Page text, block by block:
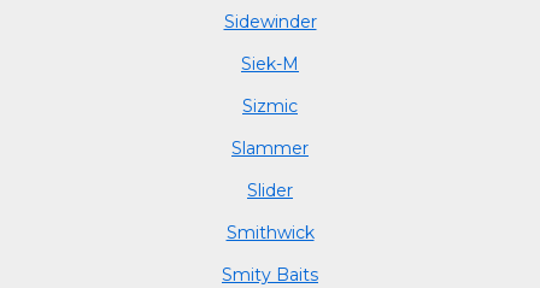
Sidewinder
Siek-M
Sizmic
Slammer
Slider
Smithwick
Smity Baits